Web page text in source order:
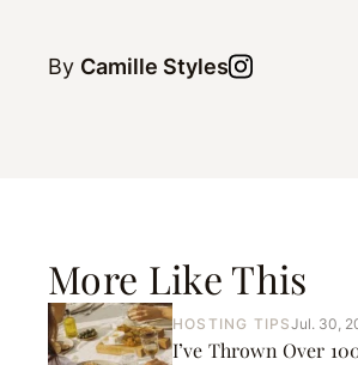
By Camille Styles
More Like This
HOSTING TIPSJul. 30,
I’ve Thrown Over